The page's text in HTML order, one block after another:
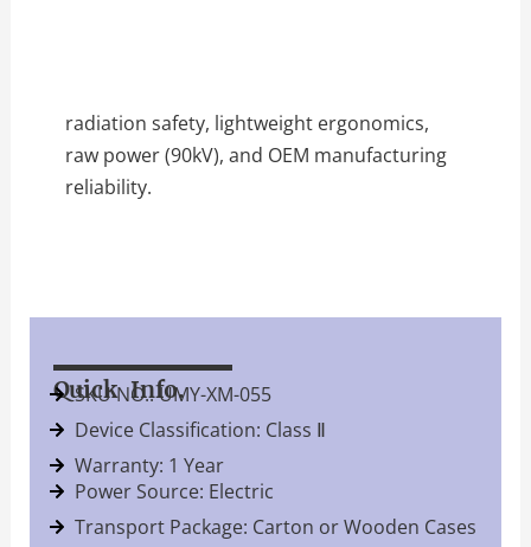
radiation safety, lightweight ergonomics,
raw power (90kV), and OEM manufacturing
reliability.
Quick Info.
SKU NO.: UMY-XM-055
Device Classification: Class Ⅱ
Warranty: 1 Year
Power Source: Electric
Transport Package: Carton or Wooden Cases